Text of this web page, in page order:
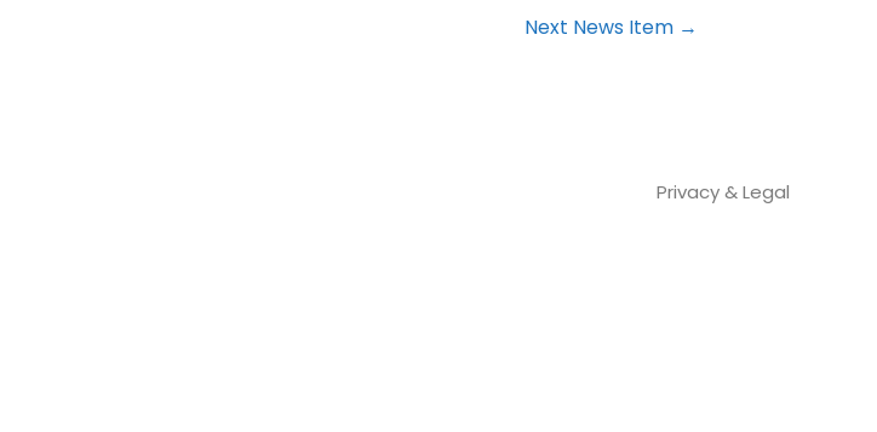
Next News Item →
Privacy & Legal